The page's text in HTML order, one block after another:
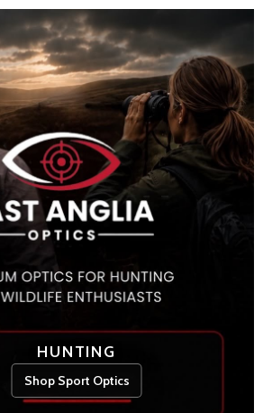
HUNTING
Shop Sport Optics